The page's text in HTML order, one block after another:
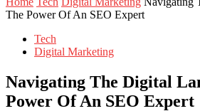
The Power Of An SEO Expert
Tech
Digital Marketing
Navigating The Digital
Power Of An SEO Expert